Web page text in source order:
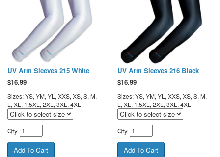
UV Arm Sleeves 215 White
$16.99
Sizes: YS, YM, YL, XXS, XS, S, M,
L, XL, 1.5XL, 2XL, 3XL, 4XL
Qty
UV Arm Sleeves 216 Black
$16.99
Sizes: YS, YM, YL, XXS, XS, S, M,
L, XL, 1.5XL, 2XL, 3XL, 4XL
Qty